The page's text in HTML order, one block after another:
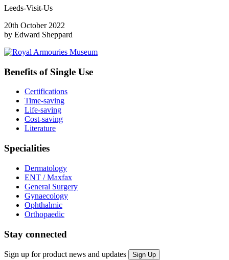
Leeds-Visit-Us
20th October 2022
by Edward Sheppard
Benefits of Single Use
Certifications
Time-saving
Life-saving
Cost-saving
Literature
Specialities
Dermatology
ENT / Maxfax
General Surgery
Gynaecology
Ophthalmic
Orthopaedic
Stay connected
Sign up for product news and updates